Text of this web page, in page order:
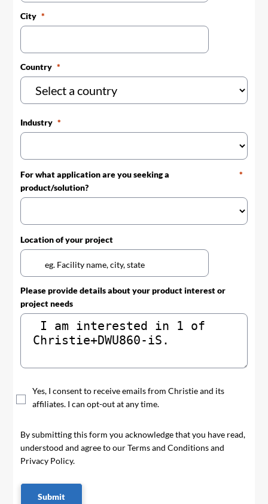
City
Country
Industry
For what application are you seeking a
product/solution?
Location of your project
Please provide details about your product interest or
project needs
Yes, I consent to receive emails from Christie and its
affiliates. I can opt-out at any time.
By submitting this form you acknowledge that you have read,
understood and agree to our Terms and Conditions and
Privacy Policy.
Submit